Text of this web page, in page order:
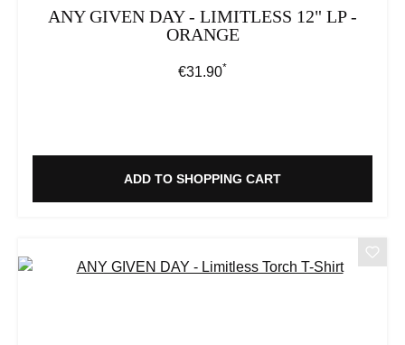
ANY GIVEN DAY - LIMITLESS 12" LP -
ORANGE
Regular price:
€31.90*
ADD TO SHOPPING CART